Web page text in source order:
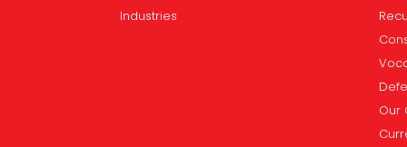
Industries
Our